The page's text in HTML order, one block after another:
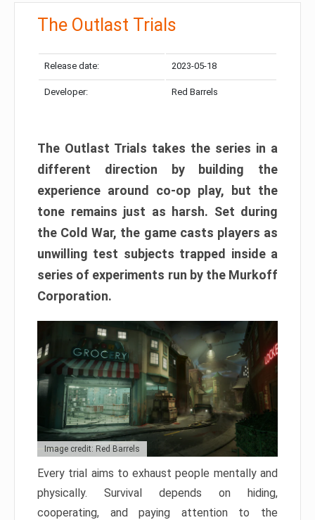
The Outlast Trials
Release date: 2023-05-18
Developer: Red Barrels
The Outlast Trials takes the series in a
different direction by building the
experience around co-op play, but the
tone remains just as harsh. Set during
the Cold War, the game casts players as
unwilling test subjects trapped inside a
series of experiments run by the Murkoff
Corporation.
Image credit: Red Barrels
Every trial aims to exhaust people mentally and
physically. Survival depends on hiding,
cooperating, and paying attention to the